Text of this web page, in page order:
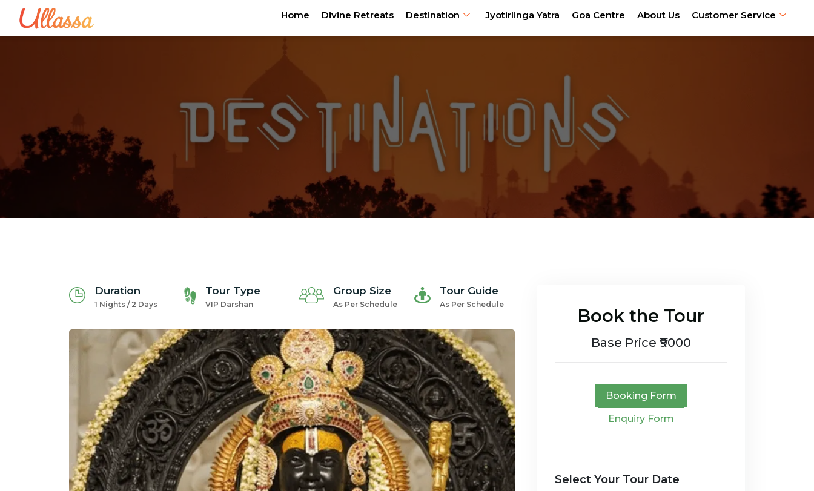
Home Divine Retreats Destination Jyotirlinga Yatra Goa Centre About Us Customer Service
Duration
1 Nights / 2 Days
Tour Type
VIP Darshan
Group Size
As Per Schedule
Tour Guide
As Per Schedule
Book the Tour
Base Price ₹9000
Booking Form
Enquiry Form
Select Your Tour Date